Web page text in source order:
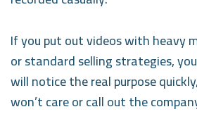
If you put out videos with heavy
or standard selling strategies,
will notice the real purpose
won’t care or call out the